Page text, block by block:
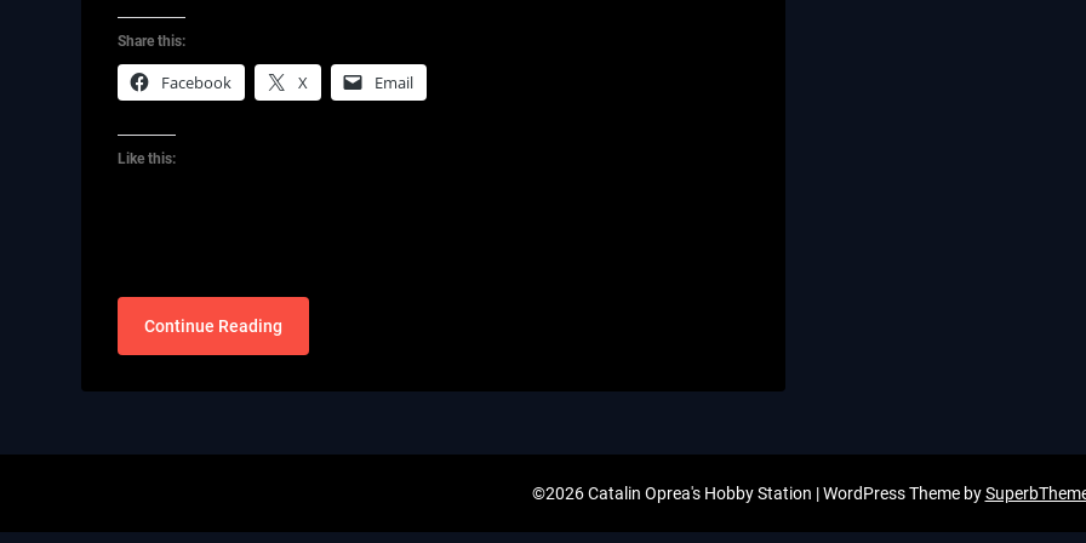
Share this:
Facebook X Email
Like this:
Continue Reading
©2026 Catalin Oprea's Hobby Station | WordPress Theme by